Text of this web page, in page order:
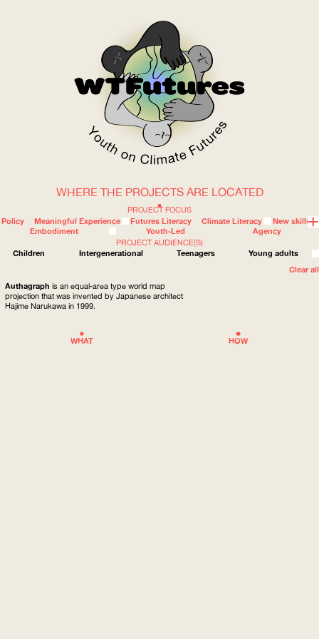
WOW
WHERE
HOW
WHAT
ABOUT
PROJECT FOCUS
Policy
Meaningful Experience Futures Literacy Climate Literacy
New skills
Embodiment
Youth-Led
Agency
PROJECT AUDIENCE(S)
Children
Intergenerational Teenagers
Young adults
Clear all
WHERE THE PROJECTS ARE LOCATED
Authagraph is an equal-area type world map
projection that was invented by Japanese architect
Hajime Narukawa in 1999.